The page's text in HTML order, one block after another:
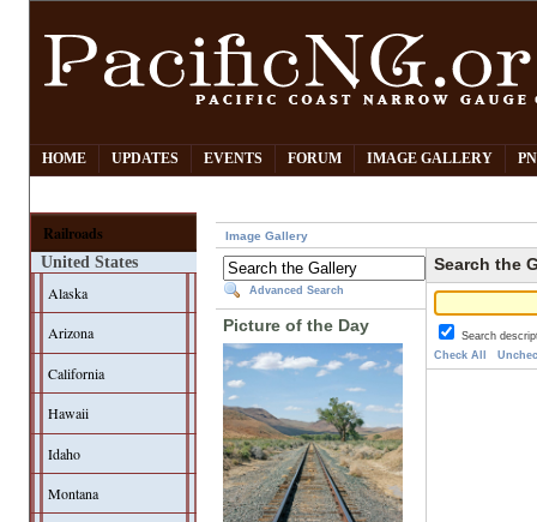
HOME UPDATES EVENTS FORUM IMAGE GALLERY
Railroads
United States
Alaska
Arizona
California
Hawaii
Idaho
Montana
Image Gallery
Advanced Search
Picture of the Day
Search the
Search
Check All